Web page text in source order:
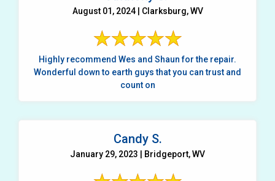
August 01, 2024 | Clarksburg, WV
Highly recommend Wes and Shaun for the repair.
Wonderful down to earth guys that you can trust and
count on
Candy S.
January 29, 2023 | Bridgeport, WV